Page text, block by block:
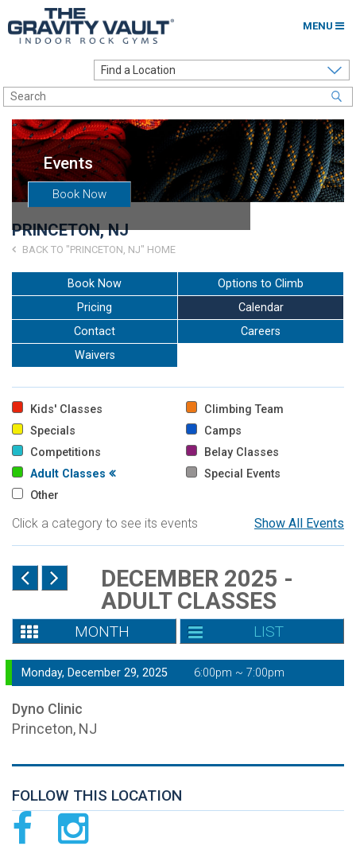
MENU
Options to Climb
Locations
About
Franchising
Careers
Go to my Gym
Events
Book Now
PRINCETON, NJ
BACK TO "PRINCETON, NJ" HOME
Book Now
Options to Climb
Pricing
Calendar
Contact
Careers
Waivers
Kids' Classes
Climbing Team
Specials
Camps
Competitions
Belay Classes
Adult Classes
Special Events
Other
Show All Events
Click a category to see its events
DECEMBER 2025 -
ADULT CLASSES
MONTH LIST
Monday, December 29, 2025 6:00pm ~ 7:00pm
Dyno Clinic
Princeton, NJ
FOLLOW THIS LOCATION